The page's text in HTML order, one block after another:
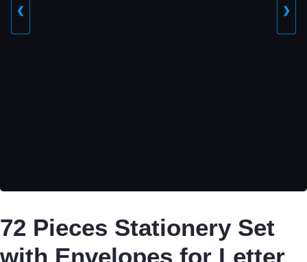
❮ ❯
72 Pieces Stationery Set
with Envelopes for Letter